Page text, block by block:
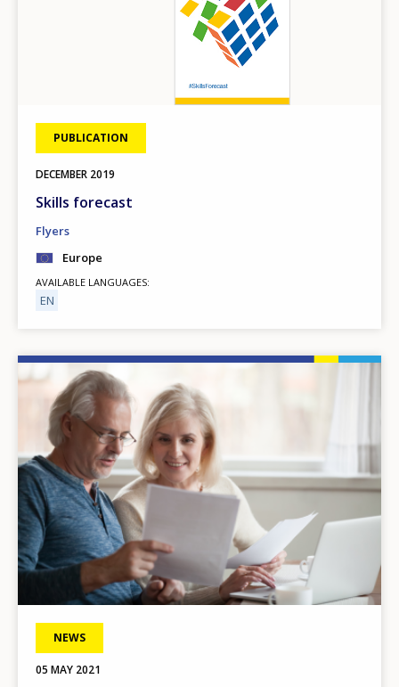
PUBLICATION
DECEMBER 2019
Skills forecast
Flyers
Europe
AVAILABLE LANGUAGES
EN
Image
NEWS
05 MAY 2021